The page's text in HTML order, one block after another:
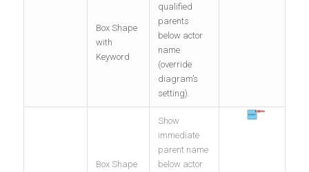
Box Shape
with
Keyword
qualified
parents
below actor
name
(override
diagram’s
setting).
Box Shape
Show
immediate
parent name
below actor